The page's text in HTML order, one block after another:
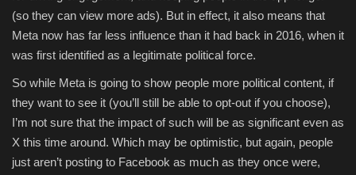
(so they can view more ads). But in effect, it also means that
Meta now has far less influence than it had back in 2016, when it
was first identified as a legitimate political force.
So while Meta is going to show people more political content, if
they want to see it (you’ll still be able to opt-out if you choose),
I’m not sure that the impact of such will be as significant even as
X this time around. Which may be optimistic, but again, people
just aren’t posting to Facebook as much as they once were,